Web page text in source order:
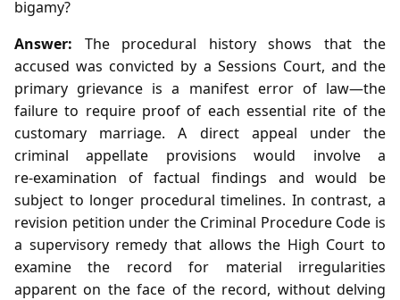
bigamy?
Answer: The procedural history shows that the
accused was convicted by a Sessions Court, and the
primary grievance is a manifest error of law—the
failure to require proof of each essential rite of the
customary marriage. A direct appeal under the
criminal appellate provisions would involve a
re‑examination of factual findings and would be
subject to longer procedural timelines. In contrast, a
revision petition under the Criminal Procedure Code is
a supervisory remedy that allows the High Court to
examine the record for material irregularities
apparent on the face of the record, without delving